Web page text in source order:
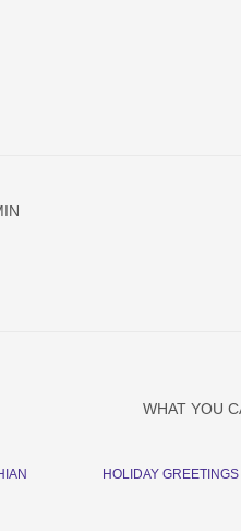
WHAT YOU
HOLIDAY GREETINGS